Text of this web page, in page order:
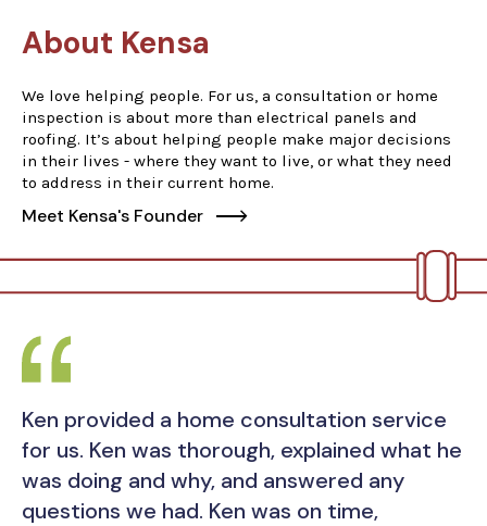
About Kensa
We love helping people. For us, a consultation or home
inspection is about more than electrical panels and
roofing. It’s about helping people make major decisions
in their lives - where they want to live, or what they need
to address in their current home.
Meet Kensa's Founder 
Ken provided a home consultation service
for us. Ken was thorough, explained what he
was doing and why, and answered any
questions we had. Ken was on time,